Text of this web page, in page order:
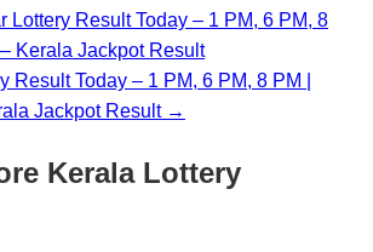
Lottery Result Today – 1 PM, 6 PM, 8
Kerala Jackpot Result
Result Today – 1 PM, 6 PM, 8 PM |
Jackpot Result →
Kerala Lottery